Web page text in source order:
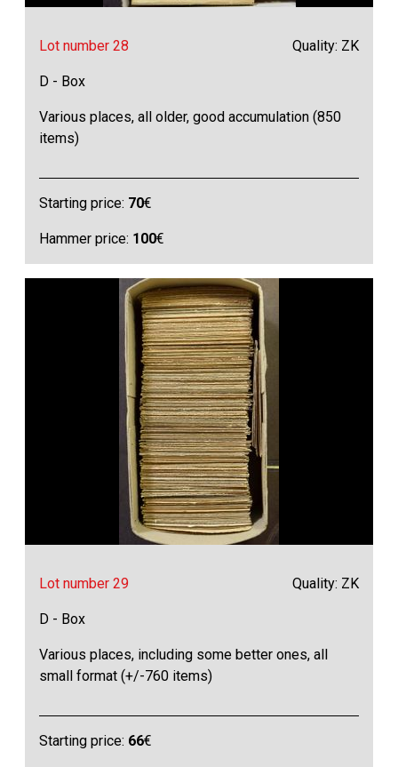
Lot number 28 Quality: ZK
D - Box
Various places, all older, good accumulation (850
items)
Starting price: 70€
Hammer price: 100€
Lot number 29 Quality: ZK
D - Box
Various places, including some better ones, all
small format (+/-760 items)
Starting price: 66€